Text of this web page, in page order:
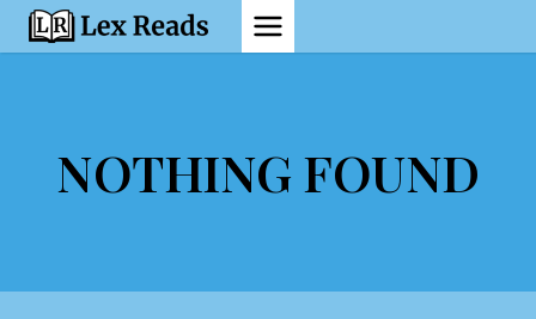
Skip
to
NOTHING FOUND